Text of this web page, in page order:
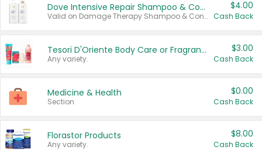
Dove Intensive Repair Shampoo & Conditioner Set
Valid on Damage Therapy Shampoo & Conditioner Set 33.8 oz bottles.
$4.00
Cash Back
Tesori D'Oriente Body Care or Fragrance
Any variety.
$3.00
Cash Back
Medicine & Health
Section
$0.00
Cash Back
Florastor Products
Any variety.
$8.00
Cash Back